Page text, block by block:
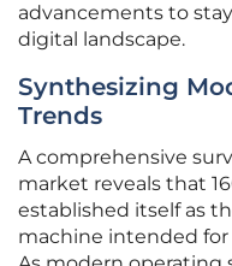
advancements to
digital landscape.
Synthesizing
Trends
A comprehensive
market reveals that
established itself as
machine intended for